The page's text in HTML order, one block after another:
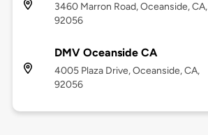
3460 Marron Road, Oceanside, CA,
92056
DMV Oceanside CA
4005 Plaza Drive, Oceanside, CA,
92056